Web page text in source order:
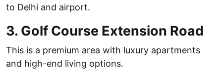
to Delhi and airport.
3. Golf Course Extension Road
This is a premium area with luxury apartments
and high-end living options.